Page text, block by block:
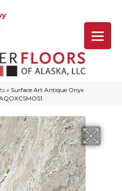
» Surface Art Antique Onyx